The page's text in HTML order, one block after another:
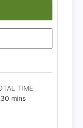
TIME
30 minutes
mins